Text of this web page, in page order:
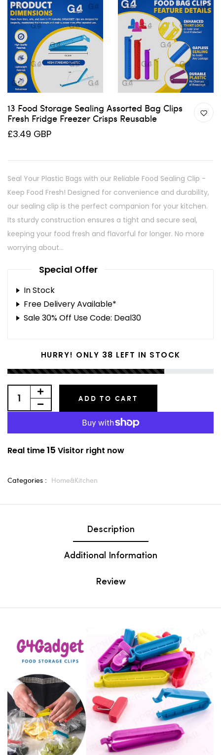
13 Food Storage Sealing Assorted Bag Clips
Fresh Fridge Freezer Crisps Reusable
£3.49 GBP
Seal Your Plastic Bags with our Reliable Food Sealing Clip -
Keep Food Fresh! Designed for convenience and durability,
our sealing clip is the perfect companion for your kitchen.
Its sturdy construction ensures a tight and secure seal,
keeping your food fresh and flavorful for longer. No more
worrying about...
Special Offer
In Stock
Free Delivery Available*
Sale 30% Off Use Code: Deal30
HURRY! ONLY 38 LEFT IN STOCK
ADD TO CART
Real time15 Visitor right now
Categories : Home&Kitchen
Description
Additional Information
Review